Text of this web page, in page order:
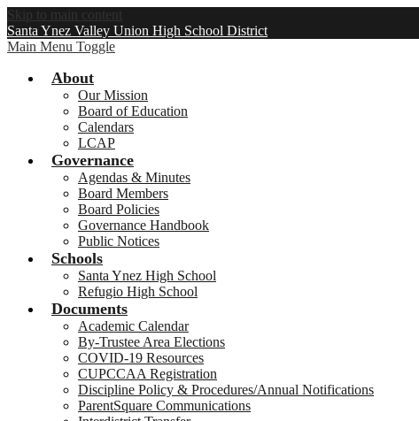
Skip to main content
Santa Ynez Valley Union High School District
Main Menu Toggle
About
Our Mission
Board of Education
Calendars
LCAP
Governance
Agendas & Minutes
Board Members
Board Policies
Governance Handbook
Public Notices
Schools
Santa Ynez High School
Refugio High School
Documents
Academic Calendar
By-Trustee Area Elections
COVID-19 Resources
CUPCCAA Registration
Discipline Policy & Procedures/Annual Notifications
ParentSquare Communications